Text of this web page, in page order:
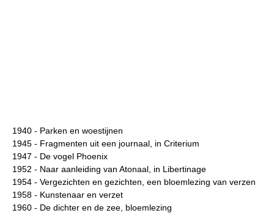
1940 - Parken en woestijnen
1945 - Fragmenten uit een journaal, in Criterium
1947 - De vogel Phoenix
1952 - Naar aanleiding van Atonaal, in Libertinage
1954 - Vergezichten en gezichten, een bloemlezing van verzen
1958 - Kunstenaar en verzet
1960 - De dichter en de zee, bloemlezing